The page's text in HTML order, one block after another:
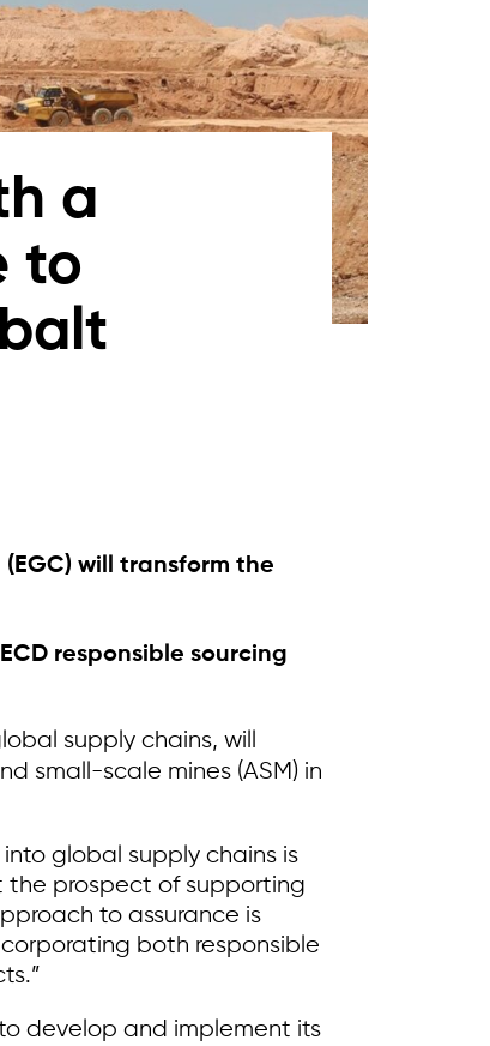
a
to
will transform the
responsible sourcing
supply chains, will
small-scale mines (ASM) in
global supply chains is
the prospect of supporting
to assurance is
both responsible
develop and implement its